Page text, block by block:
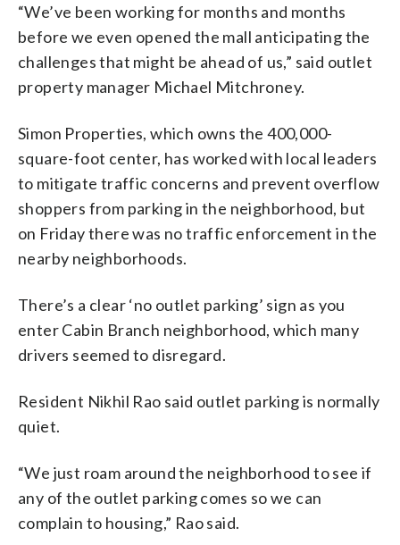
“We’ve been working for months and months
before we even opened the mall anticipating the
challenges that might be ahead of us,” said outlet
property manager Michael Mitchroney.
Simon Properties, which owns the 400,000-
square-foot center, has worked with local leaders
to mitigate traffic concerns and prevent overflow
shoppers from parking in the neighborhood, but
on Friday there was no traffic enforcement in the
nearby neighborhoods.
There’s a clear ‘no outlet parking’ sign as you
enter Cabin Branch neighborhood, which many
drivers seemed to disregard.
Resident Nikhil Rao said outlet parking is normally
quiet.
“We just roam around the neighborhood to see if
any of the outlet parking comes so we can
complain to housing,” Rao said.